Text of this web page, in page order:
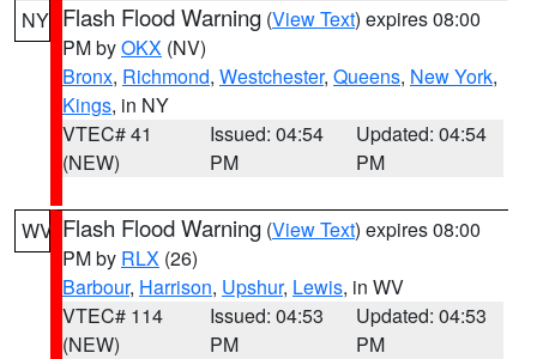
NY Flash Flood Warning (View Text) expires 08:00
PM byOKX (NV)
Bronx, Richmond, Westchester, Queens, New York,
Kings, in NY
VTEC# 41
(NEW)
Issued: 04:54
PM
Updated: 04:54
PM
WV Flash Flood Warning (View Text) expires 08:00
PM by RLX (26)
Barbour, Harrison, Upshur, Lewis, in WV
VTEC# 114
(NEW)
Issued: 04:53
PM
Updated: 04:53
PM